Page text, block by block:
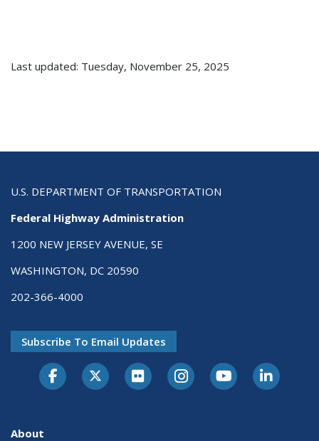
Last updated: Tuesday, November 25, 2025
U.S. DEPARTMENT OF TRANSPORTATION
Federal Highway Administration
1200 NEW JERSEY AVENUE, SE
WASHINGTON, DC 20590
202-366-4000
Subscribe To Email Updates
About